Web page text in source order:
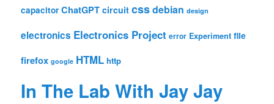
capacitor ChatGPT circuit cssdebian design
electronics Electronics Project error Experiment file
firefox google HTML http
In The Lab With Jay Jay